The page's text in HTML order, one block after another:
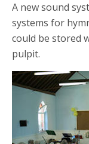
A new sound
systems for
could be stored
pulpit.